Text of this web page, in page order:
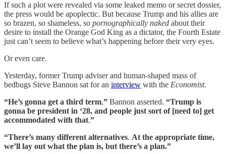
If such a plot were revealed via some leaked memo or secret dossier,
the press would be apoplectic. But because Trump and his allies are
so brazen, so shameless, so pornographically naked about their
desire to install the Orange God King as a dictator, the Fourth Estate
just can’t seem to believe what’s happening before their very eyes.
Or even care.
Yesterday, former Trump adviser and human-shaped mass of
bedbugs Steve Bannon sat for an interview with the Economist.
“He’s gonna get a third term,” Bannon asserted. “Trump is
gonna be president in ‘28, and people just sort of [need to] get
accommodated with that.”
“There’s many different alternatives. At the appropriate time,
we’ll lay out what the plan is, but there’s a plan.”